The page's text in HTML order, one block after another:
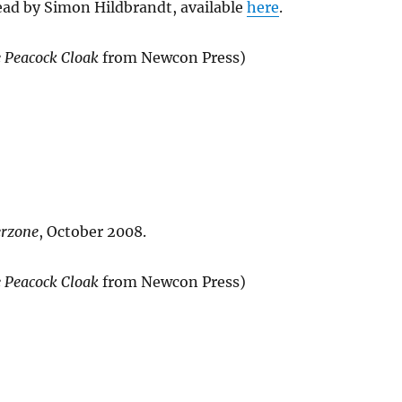
by Simon Hildbrandt, available here.
Peacock Cloak from Newcon Press)
, October 2008.
Peacock Cloak from Newcon Press)